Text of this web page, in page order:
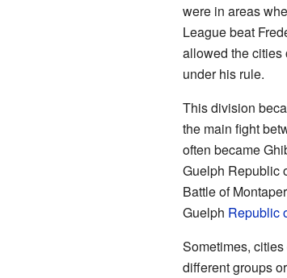
were in areas
League beat
allowed the cities
under his rule.
This division
the main fight
often became
Guelph Republic
Battle of
Guelph Republic
Sometimes,
different groups